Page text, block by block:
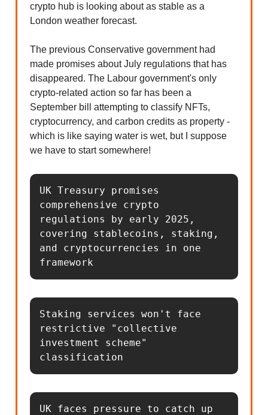
crypto hub is looking about as stable as a
London weather forecast.
The previous Conservative government had
made promises about July regulations that has
disappeared. The Labour government's only
crypto-related action so far has been a
September bill attempting to classify NFTs,
cryptocurrency, and carbon credits as property -
which is like saying water is wet, but I suppose
we have to start somewhere!
UK Treasury promises
comprehensive crypto
regulations by early 2025,
covering stablecoins, staking,
and cryptocurrencies in one
framework
Staking services won't face
restrictive "collective
investment scheme"
classification
UK faces pressure to catch up